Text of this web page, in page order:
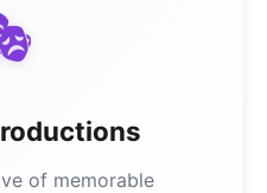
of memorable